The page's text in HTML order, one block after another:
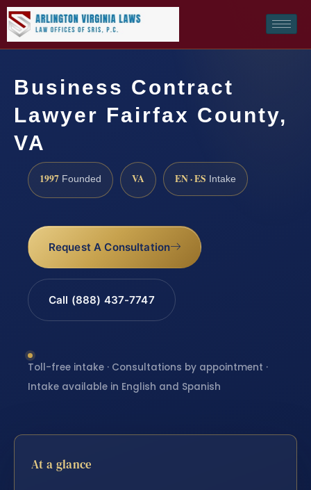
Business Contract
Lawyer Fairfax County,
VA
1997 Founded VA EN · ES Intake
Request A Consultation
Call (888) 437-7747
Toll-free intake · Consultations by appointment ·
Intake available in English and Spanish
At a glance